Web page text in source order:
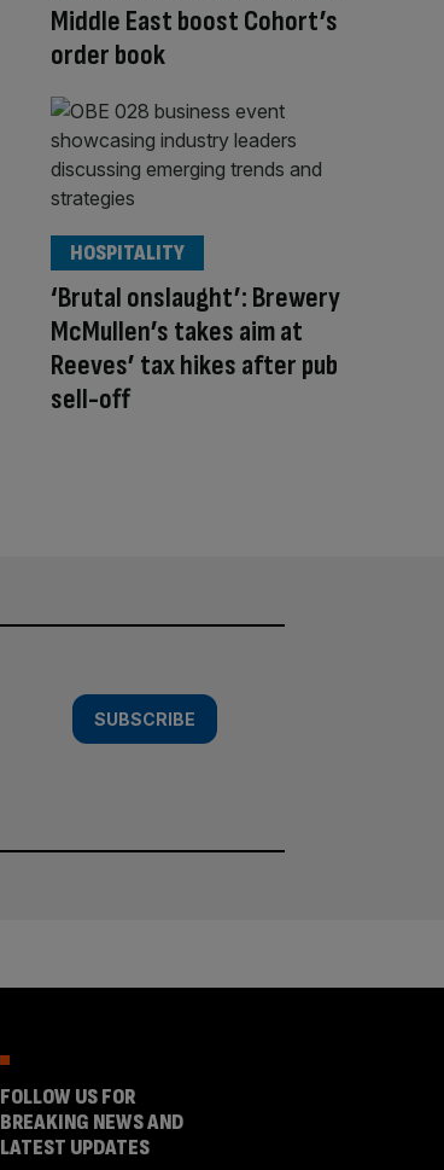
Middle East boost Cohort’s
order book
‘Brutal onslaught’: Brewery
McMullen’s takes aim at
Reeves’ tax hikes after pub
sell-off
HOSPITALITY
SUBSCRIBE
FOLLOW US FOR
BREAKING NEWS AND
LATEST UPDATES